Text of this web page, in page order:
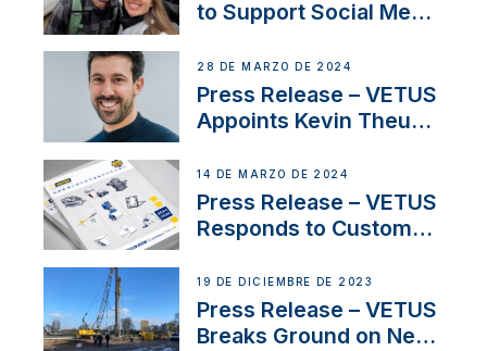
to Support Social Media
Boat Building Venture
28 DE MARZO DE 2024
Press Release – VETUS
Appoints Kevin Theuns
Netherlands and
Belgium
14 DE MARZO DE 2024
Press Release – VETUS
Responds to Customer
Ongoing Economic
Uncertainty
19 DE DICIEMBRE DE 2023
Press Release – VETUS
Breaks Ground on New